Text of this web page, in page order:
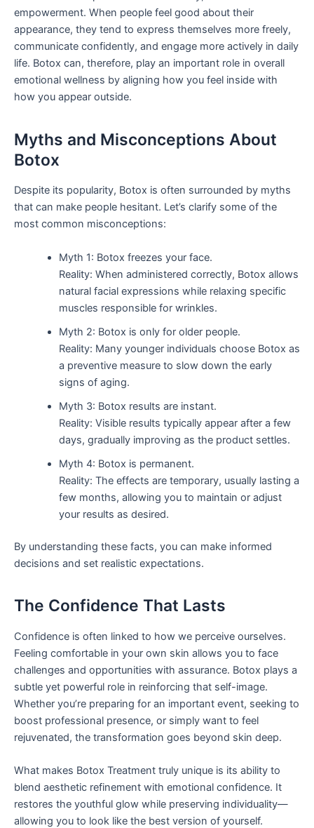
empowerment. When people feel good about their
appearance, they tend to express themselves more freely,
communicate confidently, and engage more actively in daily
life. Botox can, therefore, play an important role in overall
emotional wellness by aligning how you feel inside with
how you appear outside.
Myths and Misconceptions About
Botox
Despite its popularity, Botox is often surrounded by myths
that can make people hesitant. Let’s clarify some of the
most common misconceptions:
Myth 1: Botox freezes your face.
Reality: When administered correctly, Botox allows
natural facial expressions while relaxing specific
muscles responsible for wrinkles.
Myth 2: Botox is only for older people.
Reality: Many younger individuals choose Botox as
a preventive measure to slow down the early
signs of aging.
Myth 3: Botox results are instant.
Reality: Visible results typically appear after a few
days, gradually improving as the product settles.
Myth 4: Botox is permanent.
Reality: The effects are temporary, usually lasting a
few months, allowing you to maintain or adjust
your results as desired.
By understanding these facts, you can make informed
decisions and set realistic expectations.
The Confidence That Lasts
Confidence is often linked to how we perceive ourselves.
Feeling comfortable in your own skin allows you to face
challenges and opportunities with assurance. Botox plays a
subtle yet powerful role in reinforcing that self-image.
Whether you’re preparing for an important event, seeking to
boost professional presence, or simply want to feel
rejuvenated, the transformation goes beyond skin deep.
What makes Botox Treatment truly unique is its ability to
blend aesthetic refinement with emotional confidence. It
restores the youthful glow while preserving individuality—
allowing you to look like the best version of yourself.